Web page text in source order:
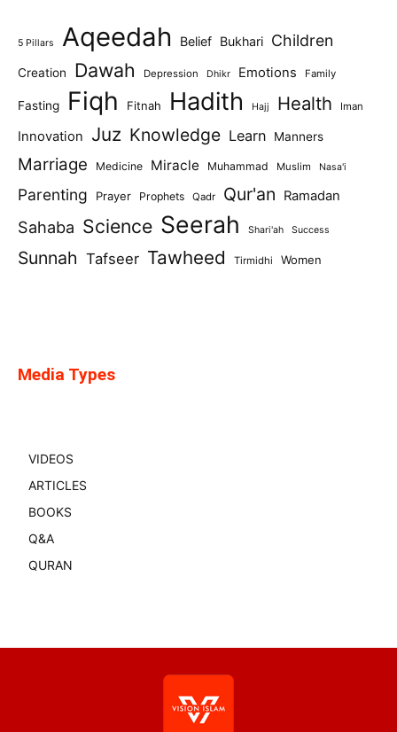
5 Pillars Aqeedah Belief Bukhari Children
Creation Dawah Depression Dhikr Emotions Family
Fasting Fiqh Fitnah Hadith Hajj Health Iman
Innovation Juz Knowledge Learn Manners
Marriage Medicine Miracle Muhammad Muslim Nasa'i
Parenting Prayer Prophets Qadr Qur'an Ramadan
Sahaba Science Seerah Shari'ah Success
Sunnah Tafseer Tawheed Tirmidhi Women
Media Types
VIDEOS
ARTICLES
BOOKS
Q&A
QURAN